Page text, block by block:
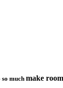
so much make